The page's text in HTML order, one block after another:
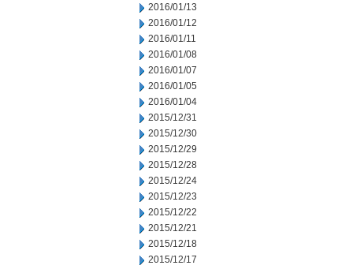
2016/01/13
2016/01/12
2016/01/11
2016/01/08
2016/01/07
2016/01/05
2016/01/04
2015/12/31
2015/12/30
2015/12/29
2015/12/28
2015/12/24
2015/12/23
2015/12/22
2015/12/21
2015/12/18
2015/12/17